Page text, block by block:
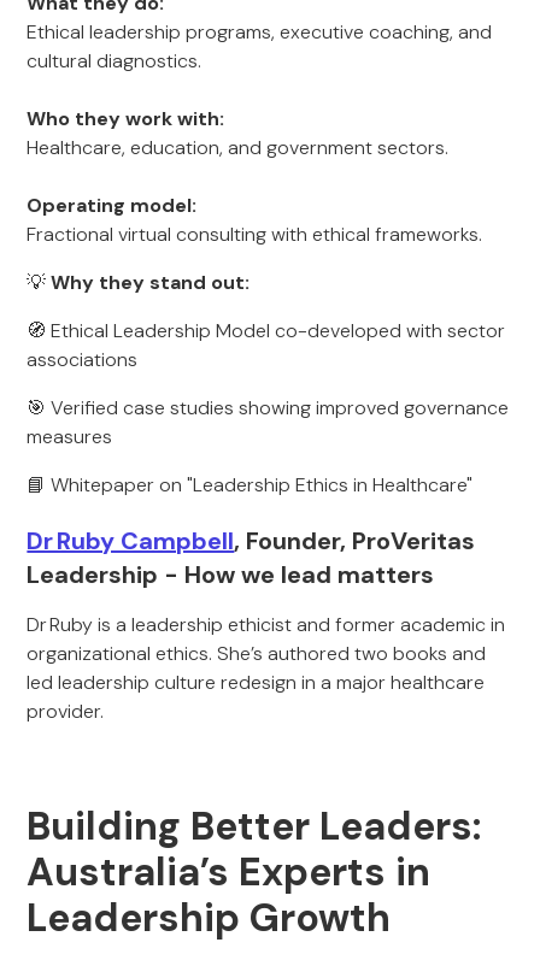
Ethical leadership programs, executive coaching, and
cultural diagnostics.
Who they work with:
Healthcare, education, and government sectors.
Operating model:
Fractional virtual consulting with ethical frameworks.
💡Why they stand out:
🧭 Ethical Leadership Model co-developed with sector
associations
🎯 Verified case studies showing improved governance
measures
📘 Whitepaper on "Leadership Ethics in Healthcare"
Dr Ruby Campbell, Founder, ProVeritas
Leadership - How we lead matters
Dr Ruby is a leadership ethicist and former academic in
organizational ethics. She’s authored two books and
led leadership culture redesign in a major healthcare
provider.
Building Better Leaders:
Australia’s Experts in
Leadership Growth